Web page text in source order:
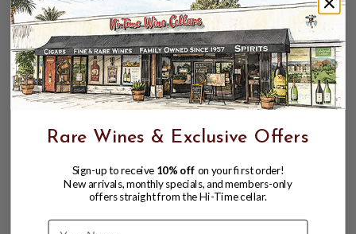
Rare Wines & Exclusive Offers
Sign-up to receive 10% off on your first order!
New arrivals, monthly specials, and members-only
offers straight from the Hi-Time cellar.
Name